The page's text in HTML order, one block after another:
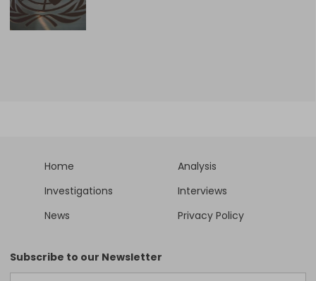
Home
Analysis
Investigations
Interviews
News
Privacy Policy
Subscribe to our Newsletter